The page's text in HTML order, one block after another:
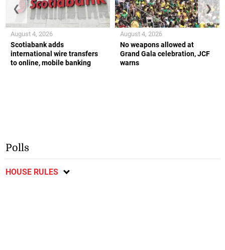
Scotiabank adds
international wire transfers
to online, mobile banking
August 4, 2026
No weapons allowed at
Grand Gala celebration, JCF
warns
August 4, 2026
❮ ❯
Polls
HOUSE RULES